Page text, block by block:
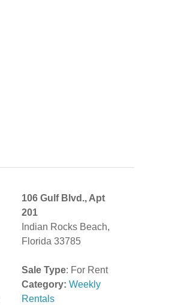
106 Gulf Blvd., Apt
201
Indian Rocks Beach,
Florida 33785
Sale Type: For Rent
Category: Weekly
Rentals